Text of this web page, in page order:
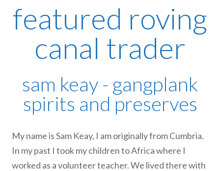
featured roving
canal trader
sam keay - gangplank
spirits and preserves
My name is Sam Keay, I am originally from Cumbria.
In my past I took my children to Africa where I
worked as a volunteer teacher. We lived there with